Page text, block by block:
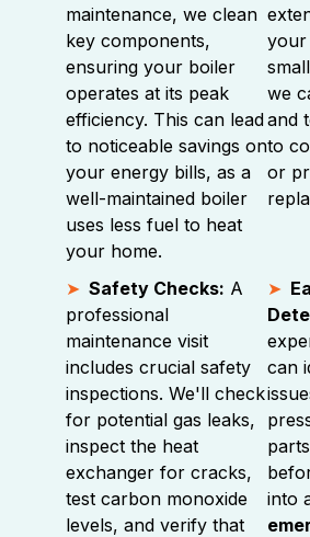
maintenance, we clean
key components,
ensuring your boiler
operates at its peak
efficiency. This can lead
to noticeable savings on
your energy bills, as a
well-maintained boiler
uses less fuel to heat
your home.
your
we
and
to
or
Safety Checks: A
professional
maintenance visit
includes crucial safety
inspections. We'll check
for potential gas leaks,
inspect the heat
exchanger for cracks,
test carbon monoxide
levels, and verify that
can
into